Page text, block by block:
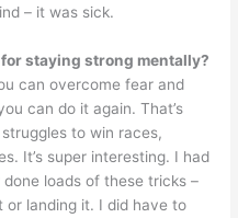
– it was sick.
staying strong mentally?
can overcome fear and
can do it again. That’s
to win races,
It’s super interesting. I had
done loads of these tricks –
or landing it. I did have to